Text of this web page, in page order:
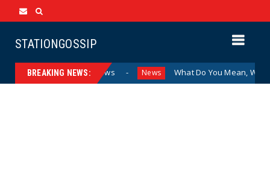
STATIONGOSSIP
BREAKING NEWS:
Sexualized Drag Shows News What Do You Mean, We?